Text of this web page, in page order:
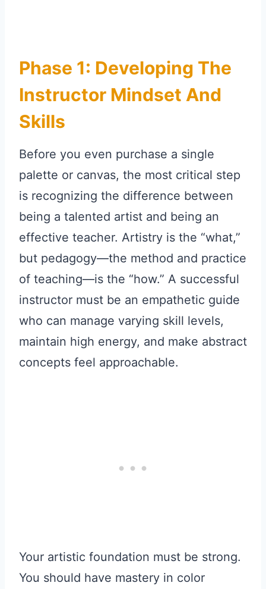
Phase 1: Developing The
Instructor Mindset And
Skills
Before you even purchase a single
palette or canvas, the most critical step
is recognizing the difference between
being a talented artist and being an
effective teacher. Artistry is the “what,”
but pedagogy—the method and practice
of teaching—is the “how.” A successful
instructor must be an empathetic guide
who can manage varying skill levels,
maintain high energy, and make abstract
concepts feel approachable.
Your artistic foundation must be strong.
You should have mastery in color